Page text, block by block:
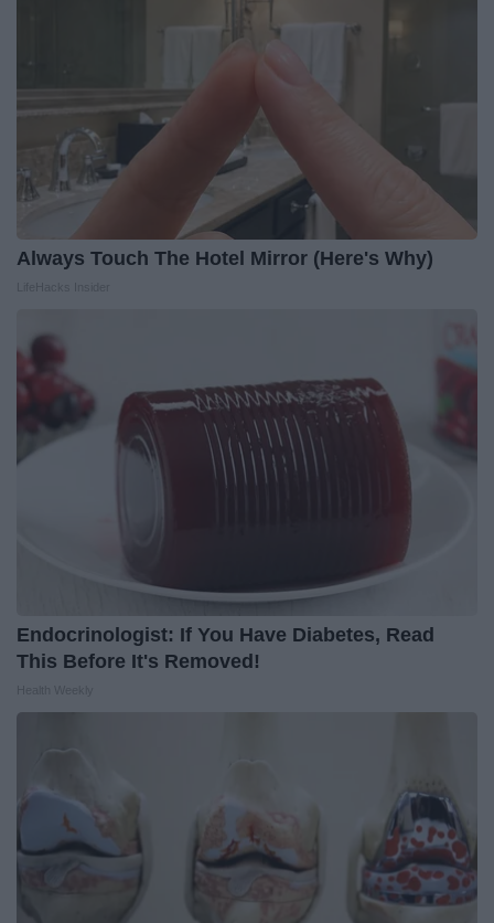
Always Touch The Hotel Mirror (Here's Why)
Endocrinologist: If You Have Diabetes, Read
This Before It's Removed!